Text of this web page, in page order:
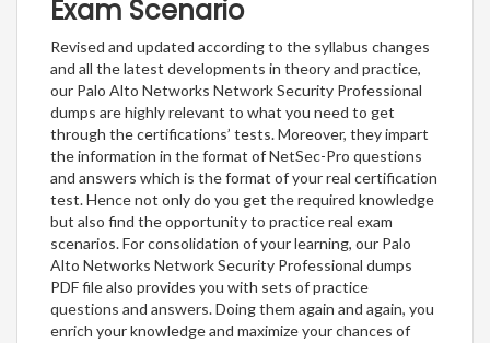
Exam Scenario
Revised and updated according to the syllabus changes
and all the latest developments in theory and practice,
our Palo Alto Networks Network Security Professional
dumps are highly relevant to what you need to get
through the certifications’ tests. Moreover, they impart
the information in the format of NetSec-Pro questions
and answers which is the format of your real certification
test. Hence not only do you get the required knowledge
but also find the opportunity to practice real exam
scenarios. For consolidation of your learning, our Palo
Alto Networks Network Security Professional dumps
PDF file also provides you with sets of practice
questions and answers. Doing them again and again, you
enrich your knowledge and maximize your chances of